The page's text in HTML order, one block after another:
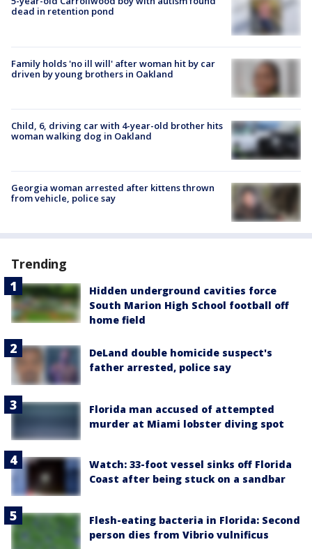
dead in retention pond
Family holds 'no ill will' after woman hit by car
driven by young brothers in Oakland
Child, 6, driving car with 4-year-old brother hits
woman walking dog in Oakland
Georgia woman arrested after kittens thrown
from vehicle, police say
Trending
Hidden underground cavities force
South Marion High School football off
home field
DeLand double homicide suspect's
father arrested, police say
Florida man accused of attempted
murder at Miami lobster diving spot
Watch: 33-foot vessel sinks off Florida
Coast after being stuck on a sandbar
Flesh-eating bacteria in Florida: Second
person dies from Vibrio vulnificus